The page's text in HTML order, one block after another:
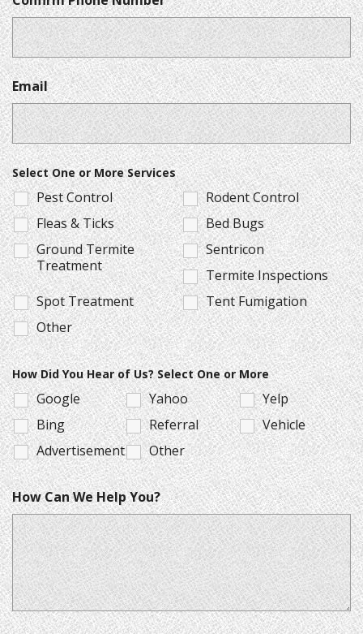
Email
Select One or More Services
Pest Control
Rodent Control
Fleas & Ticks
Bed Bugs
Ground Termite
Treatment
Sentricon
Termite Inspections
Spot Treatment
Tent Fumigation
Other
How Did You Hear of Us? Select One or More
Google Yahoo
Yelp
Bing
Referral
Vehicle
Advertisement
Other
How Can We Help You?